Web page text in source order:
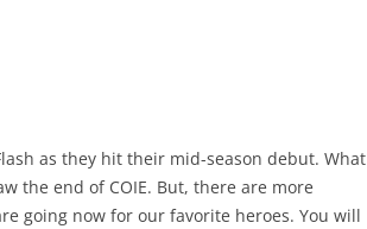
as they hit their mid-season debut. What
the end of COIE. But, there are more
going now for our favorite heroes. You will